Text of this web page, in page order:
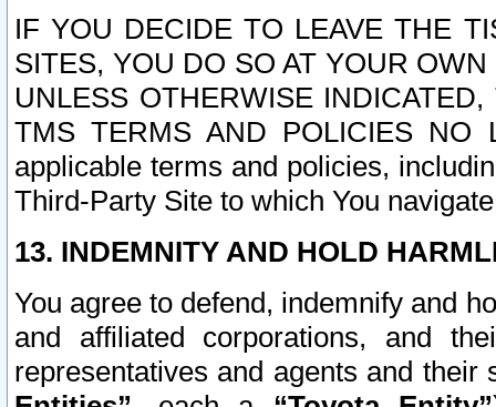
IF YOU DECIDE TO LEAVE THE
SITES, YOU DO SO AT YOUR
UNLESS OTHERWISE
TMS TERMS AND POLICIES NO
applicable terms and policies,
Third-Party Site to which You
13. INDEMNITY AND HOLD
You agree to defend, indemnify and
and affiliated corporations, and
representatives and agents and